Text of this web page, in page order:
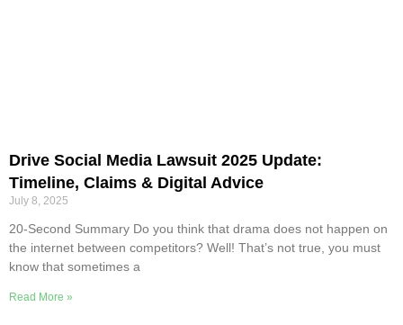
Drive Social Media Lawsuit 2025 Update:
Timeline, Claims & Digital Advice
July 8, 2025
20-Second Summary Do you think that drama does not happen on
the internet between competitors? Well! That’s not true, you must
know that sometimes a
Read More »